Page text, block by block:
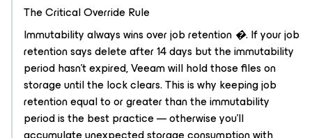
The Critical Override Rule
Immutability always wins over job retention �. If your job
retention says delete after 14 days but the immutability
period hasn't expired, Veeam will hold those files on
storage until the lock clears. This is why keeping job
retention equal to or greater than the immutability
period is the best practice — otherwise you'll